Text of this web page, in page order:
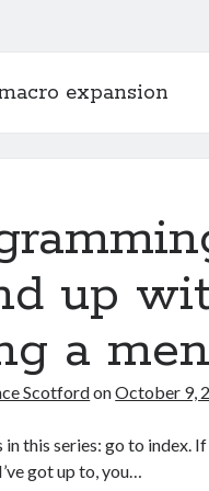
expansion
up
a
ScotfordonOctober 9,
in this series: go to index.
got up to, you…